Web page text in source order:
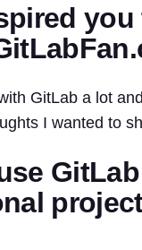
you
GitLab a lot
I wanted to